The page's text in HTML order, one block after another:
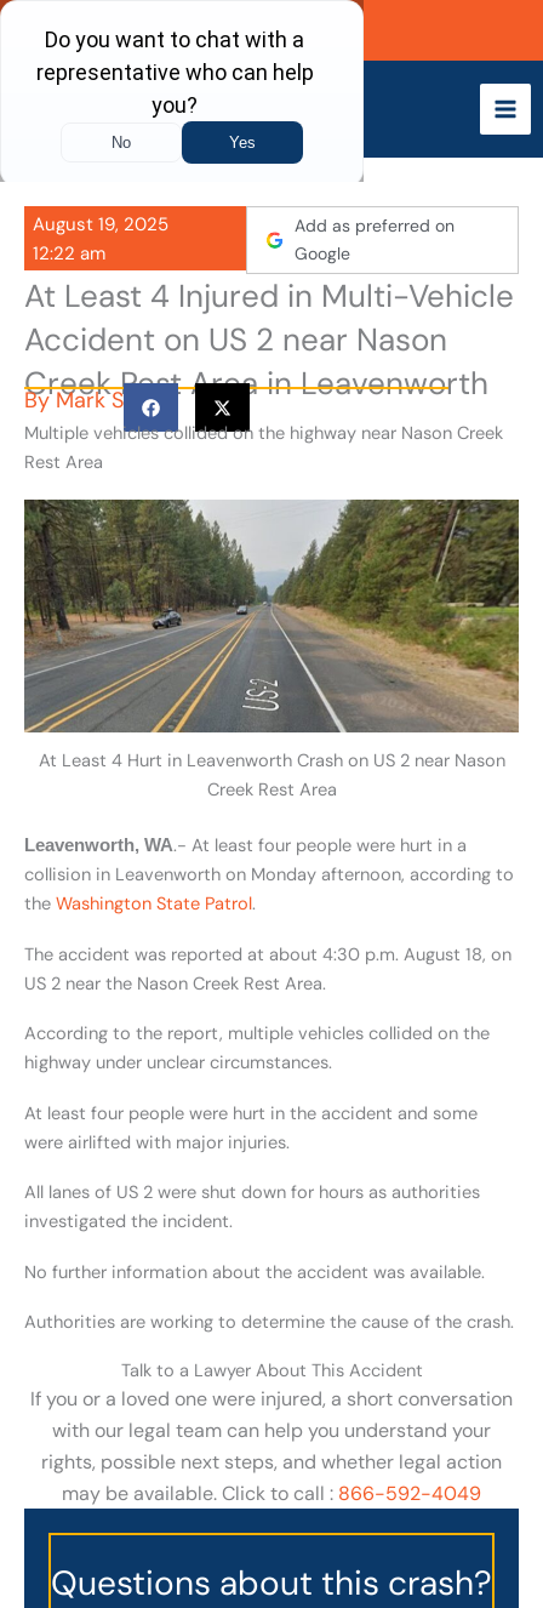
Skip
content
Call Now
August 19, 2025
12:22 am
Add as preferred on
Google
At Least 4 Injured in Multi-Vehicle
Accident on US 2 near Nason
Creek Rest Area in Leavenworth
ByMark S
Multiple vehicles collided on the highway near Nason Creek
Rest Area
At Least 4 Hurt in Leavenworth Crash on US 2 near Nason
Creek Rest Area
Leavenworth, WA.- At least four people were hurt in a
collision in Leavenworth on Monday afternoon, according to
the Washington State Patrol.
The accident was reported at about 4:30 p.m. August 18, on
US 2 near the Nason Creek Rest Area.
According to the report, multiple vehicles collided on the
highway under unclear circumstances.
At least four people were hurt in the accident and some
were airlifted with major injuries.
All lanes of US 2 were shut down for hours as authorities
investigated the incident.
No further information about the accident was available.
Authorities are working to determine the cause of the crash.
Talk to a Lawyer About This Accident
If you or a loved one were injured, a short conversation
with our legal team can help you understand your
rights, possible next steps, and whether legal action
may be available. Click to call : 866-592-4049
Questions about this crash?